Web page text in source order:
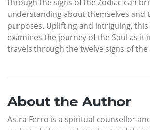
through the signs of the Zodiac can
understanding about themselves and
purposes. Uplifting and intriguing,
examines the journey of the Soul as it
travels through the twelve signs of the
About the Author
Astra Ferro is a spiritual counsellor